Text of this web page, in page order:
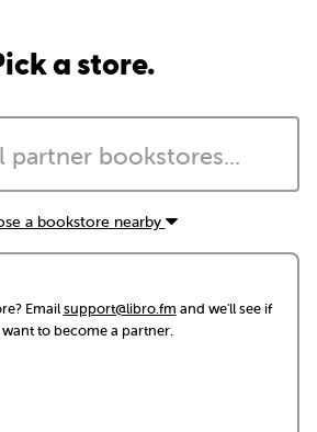
a store.
a bookstore nearby
Emailsupport@libro.fm and we'll see if
to become a partner.